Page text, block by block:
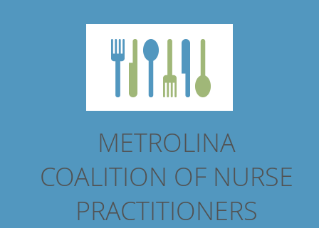
METROLINA
COALITION OF NURSE
PRACTITIONERS